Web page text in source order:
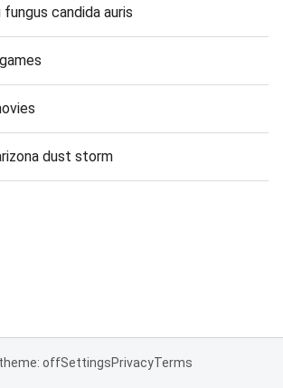
candida auris
dust storm
offSettingsPrivacyTerms